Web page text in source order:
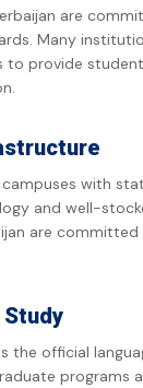
are
Many
to provide
with
and well-
are
the official
programs